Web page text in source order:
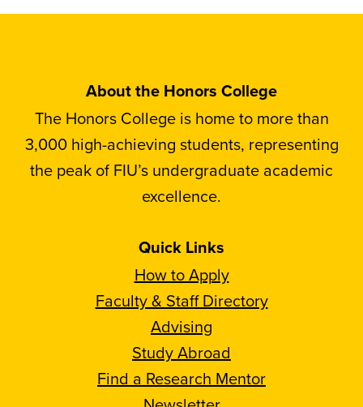
About the Honors College
The Honors College is home to more than
3,000 high-achieving students, representing
the peak of FIU’s undergraduate academic
excellence.
Quick Links
How to Apply
Faculty & Staff Directory
Advising
Study Abroad
Find a Research Mentor